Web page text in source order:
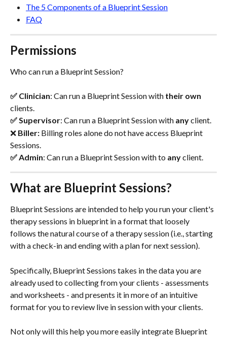
The 5 Components of a Blueprint Session
FAQ
Permissions
Who can run a Blueprint Session?
✅ Clinician: Can run a Blueprint Session with their own
clients.
✅ Supervisor: Can run a Blueprint Session with any client.
❌ Biller: Billing roles alone do not have access Blueprint
Sessions.
✅ Admin: Can run a Blueprint Session with to any client.
What are Blueprint Sessions?
Blueprint Sessions are intended to help you run your client's
therapy sessions in blueprint in a format that loosely
follows the natural course of a therapy session (i.e., starting
with a check-in and ending with a plan for next session).
Specifically, Blueprint Sessions takes in the data you are
already used to collecting from your clients - assessments
and worksheets - and presents it in more of an intuitive
format for you to review live in session with your clients.
Not only will this help you more easily integrate Blueprint